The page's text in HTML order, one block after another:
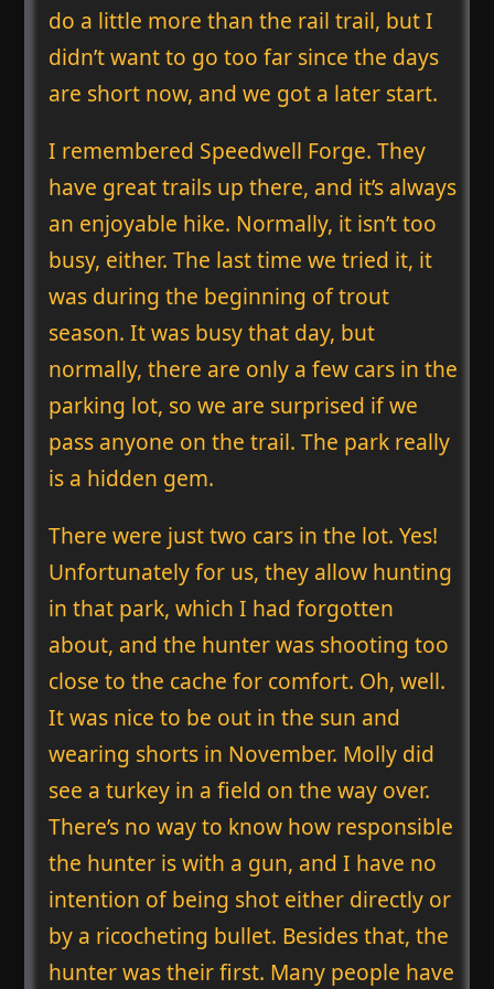
do a little more than the rail trail, but I
didn’t want to go too far since the days
are short now, and we got a later start.
I remembered Speedwell Forge. They
have great trails up there, and it’s always
an enjoyable hike. Normally, it isn’t too
busy, either. The last time we tried it, it
was during the beginning of trout
season. It was busy that day, but
normally, there are only a few cars in the
parking lot, so we are surprised if we
pass anyone on the trail. The park really
is a hidden gem.
There were just two cars in the lot. Yes!
Unfortunately for us, they allow hunting
in that park, which I had forgotten
about, and the hunter was shooting too
close to the cache for comfort. Oh, well.
It was nice to be out in the sun and
wearing shorts in November. Molly did
see a turkey in a field on the way over.
There’s no way to know how responsible
the hunter is with a gun, and I have no
intention of being shot either directly or
by a ricocheting bullet. Besides that, the
hunter was their first. Many people have